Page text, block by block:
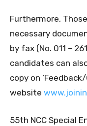
Furthermore,
necessary
by fax (No. 011 –
candidates can
copy on
website
55th NCC Special